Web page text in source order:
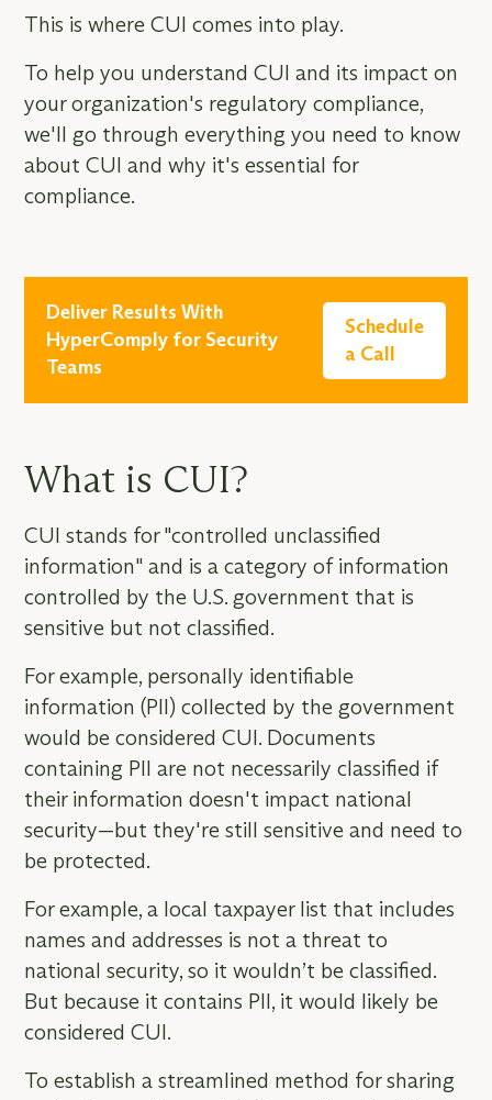
This is where CUI comes into play.
To help you understand CUI and its impact on
your organization's regulatory compliance,
we'll go through everything you need to know
about CUI and why it's essential for
compliance.
Deliver Results With
HyperComply for Security
Teams
Schedule
a Call
What is CUI?
CUI stands for "controlled unclassified
information" and is a category of information
controlled by the U.S. government that is
sensitive but not classified.
For example, personally identifiable
information (PII) collected by the government
would be considered CUI. Documents
containing PII are not necessarily classified if
their information doesn't impact national
security—but they're still sensitive and need to
be protected.
For example, a local taxpayer list that includes
names and addresses is not a threat to
national security, so it wouldn’t be classified.
But because it contains PII, it would likely be
considered CUI.
To establish a streamlined method for sharing